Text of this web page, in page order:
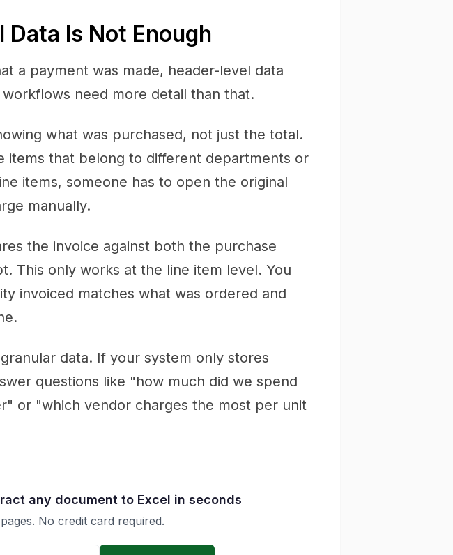
Is Not Enough
a payment was made, header-level data
need more detail than that.
what was purchased, not just the total.
items that belong to different departments or
items, someone has to open the original
manually.
the invoice against both the purchase
This only works at the line item level. You
invoiced matches what was ordered and
data. If your system only stores
questions like "how much did we spend
or "which vendor charges the most per unit
any document to Excel in seconds
No credit card required.